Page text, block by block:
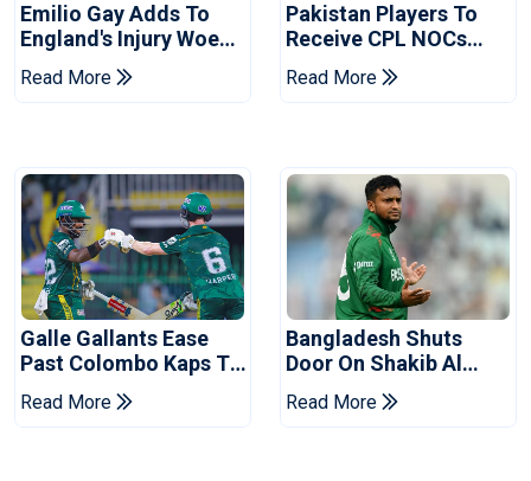
Emilio Gay Adds To
England's Injury Woes
Ahead Of Pakistan
Series
Read More
Pakistan Players To
Receive CPL NOCs
After Champions Cup:
Reports
Read More
Galle Gallants Ease
Past Colombo Kaps To
Book Place In LPL
2026 Final
Read More
Bangladesh Shuts
Door On Shakib Al
Hasan After Hasina
Event
Read More